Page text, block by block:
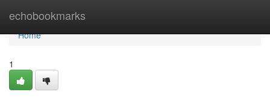
echobookmarks
Home
Home
1